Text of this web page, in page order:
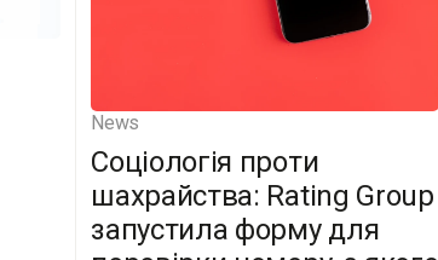
News
Соціологія проти
шахрайства: Rating Group
запустила форму для